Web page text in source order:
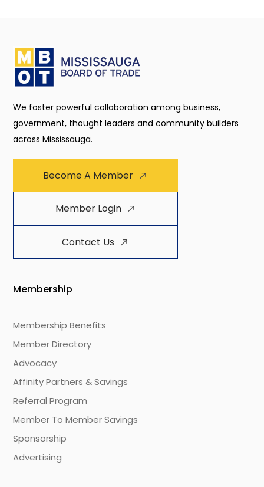
We foster powerful collaboration among business,
government, thought leaders and community builders
across Mississauga.
Become A Member
Member Login
Contact Us
Membership
Membership Benefits
Member Directory
Advocacy
Affinity Partners & Savings
Referral Program
Member To Member Savings
Sponsorship
Advertising